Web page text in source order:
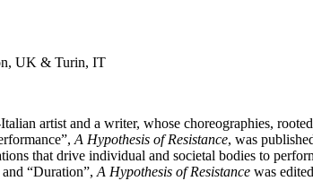
UK & Turin, IT
artist and a writer, whose choreographies,
A Hypothesis of Resistance, was
that drive individual and societal bodies to
and “Duration”,A Hypothesis of Resistance was